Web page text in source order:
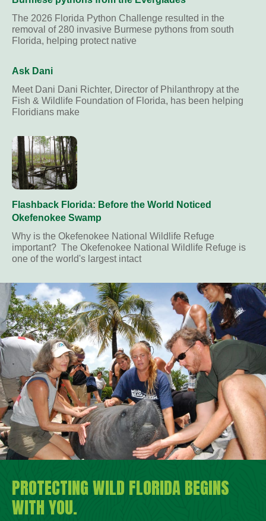
The 2026 Florida Python Challenge resulted in the
removal of 280 invasive Burmese pythons from south
Florida, helping protect native
Ask Dani
Meet Dani Dani Richter, Director of Philanthropy at the
Fish & Wildlife Foundation of Florida, has been helping
Floridians make
Flashback Florida: Before the World Noticed
Okefenokee Swamp
Why is the Okefenokee National Wildlife Refuge
important? The Okefenokee National Wildlife Refuge is
one of the world's largest intact
PROTECTING WILD FLORIDA BEGINS
WITH YOU.